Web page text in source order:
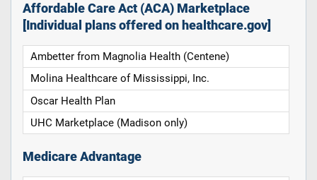
Affordable Care Act (ACA) Marketplace
[Individual plans offered on healthcare.gov]
Ambetter from Magnolia Health (Centene)
Molina Healthcare of Mississippi, Inc.
Oscar Health Plan
UHC Marketplace (Madison only)
Medicare Advantage